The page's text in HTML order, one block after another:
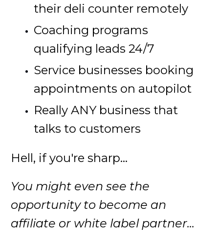
their deli counter remotely
Coaching programs
qualifying leads 24/7
Service businesses booking
appointments on autopilot
Really ANY business that
talks to customers
Hell, if you're sharp...
You might even see the
opportunity to become an
affiliate or white label partner...